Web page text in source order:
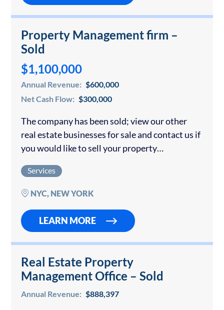
Property Management firm –
Sold
$1,100,000
Annual Revenue: $600,000
Net Cash Flow: $300,000
The company has been sold; view our other
real estate businesses for sale and contact us if
you would like to sell your property
reputable full-service residential property
management firm…
Services
NYC, NEW YORK
LEARN MORE
Real Estate Property
Management Office – Sold
Annual Revenue: $888,397